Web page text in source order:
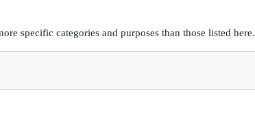
specific categories and purposes than those listed here.